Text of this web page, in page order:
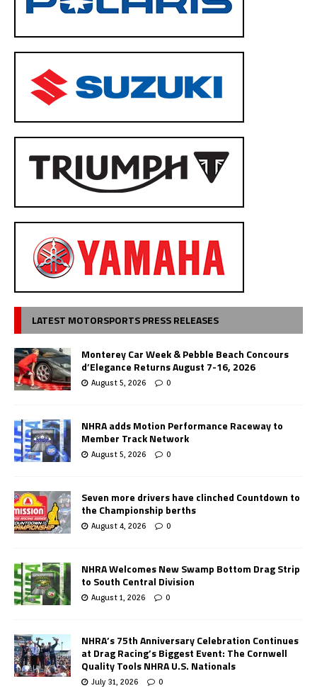
LATEST MOTORSPORTS PRESS RELEASES
Monterey Car Week & Pebble Beach Concours
d’Elegance Returns August 7-16, 2026
August 5, 2026 0
NHRA adds Motion Performance Raceway to
Member Track Network
August 5, 2026 0
Seven more drivers have clinched Countdown to
the Championship berths
August 4, 2026 0
NHRA Welcomes New Swamp Bottom Drag Strip
to South Central Division
August 1, 2026 0
NHRA’s 75th Anniversary Celebration Continues
at Drag Racing’s Biggest Event: The Cornwell
Quality Tools NHRA U.S. Nationals
July 31, 2026 0